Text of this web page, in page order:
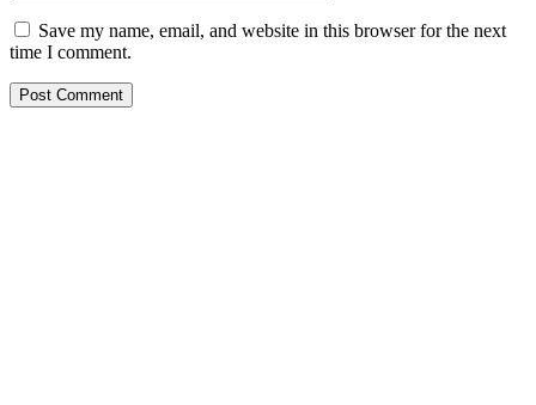
Save my name, email, and website in this browser for the next
time I comment.